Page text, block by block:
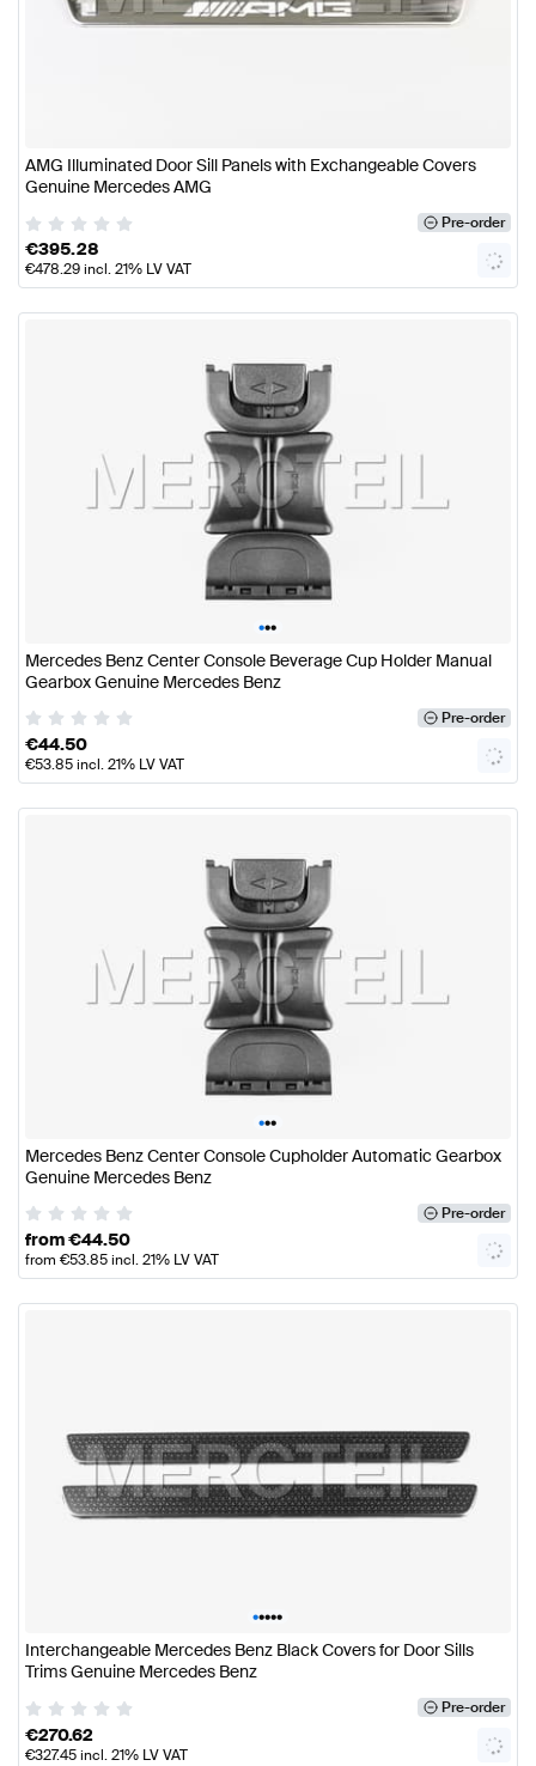
AMG Illuminated Door Sill Panels with Exchangeable Covers
Genuine Mercedes AMG
Pre-order
€395.28
€478.29incl. 21% LV VAT
•••
Mercedes Benz Center Console Beverage Cup Holder Manual
Gearbox Genuine Mercedes Benz
Pre-order
€44.50
€53.85incl. 21% LV VAT
•••
Mercedes Benz Center Console Cupholder Automatic Gearbox
Genuine Mercedes Benz
Pre-order
from€44.50
from €53.85incl. 21% LV VAT
•••••
Interchangeable Mercedes Benz Black Covers for Door Sills
Trims Genuine Mercedes Benz
Pre-order
€270.62
€327.45incl. 21% LV VAT